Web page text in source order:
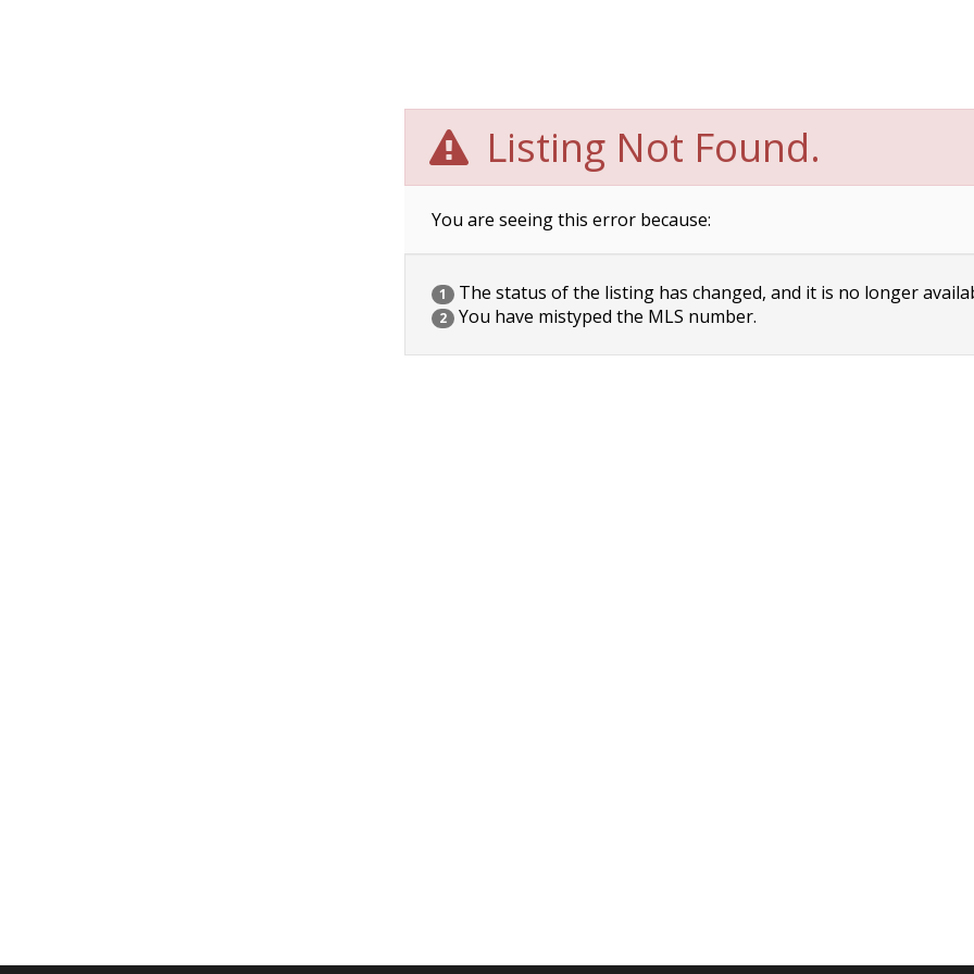
Listing Not Found.
You are seeing this error because:
1 The status of the listing has changed, and it is no longer
2 You have mistyped the MLS number.